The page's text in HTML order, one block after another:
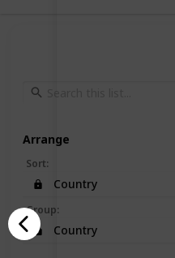
Arrange
Sort:
Country
Group:
Country